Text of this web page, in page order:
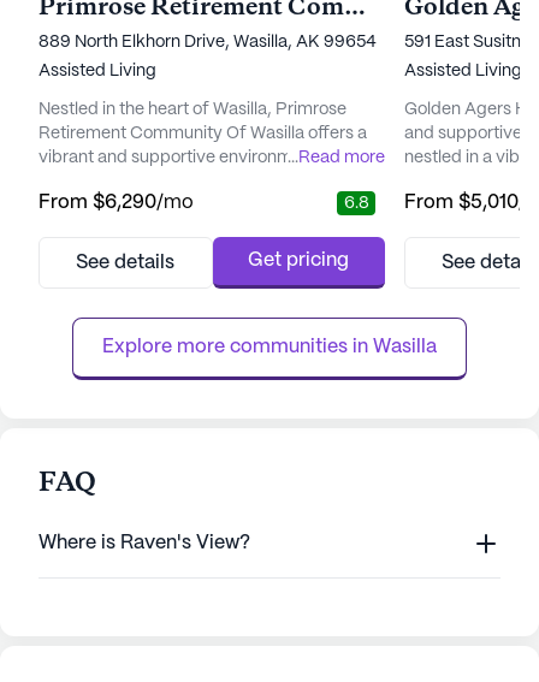
Primrose Retirement Community Of Wasilla
889 North Elkhorn Drive, Wasilla, AK 99654
Assisted Living
Nestled in the heart of Wasilla, Primrose
Retirement Community Of Wasilla offers a
vibrant and supportive environment for its
is focused on providing exceptional care
resident feels secure and well-cared for.
assured of immediate ass...
...Read more
From $6,290/mo 6.8
See details Get pricing
Golden
591 East Susitna
Assisted Living,
Golden Agers
and supportive
nestled in a
care and
attention and
dressing, and
residents ...
From $5,010/
See
Explore more communities in Wasilla
FAQ
Where is Raven's View?